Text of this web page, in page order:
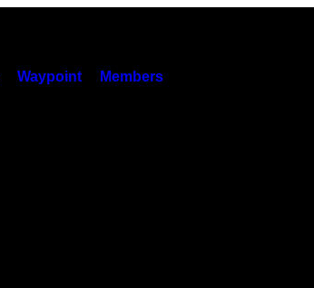
Waypoint Members